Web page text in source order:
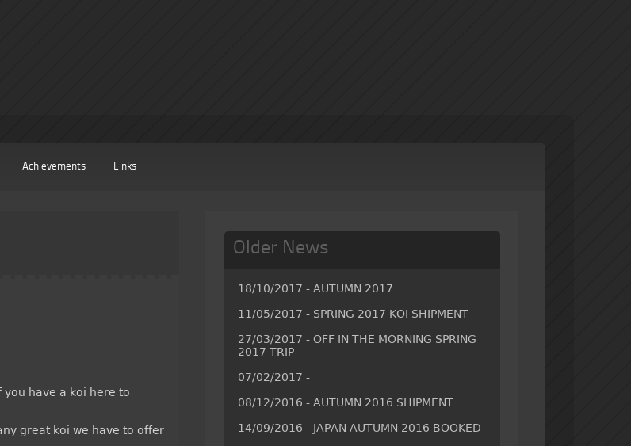
Achievements Links
have a koi here to
great koi we have to offer
Older News
18/10/2017 - AUTUMN 2017
11/05/2017 - SPRING 2017 KOI SHIPMENT
27/03/2017 - OFF IN THE MORNING SPRING
2017 TRIP
07/02/2017 -
08/12/2016 - AUTUMN 2016 SHIPMENT
14/09/2016 - JAPAN AUTUMN 2016 BOOKED